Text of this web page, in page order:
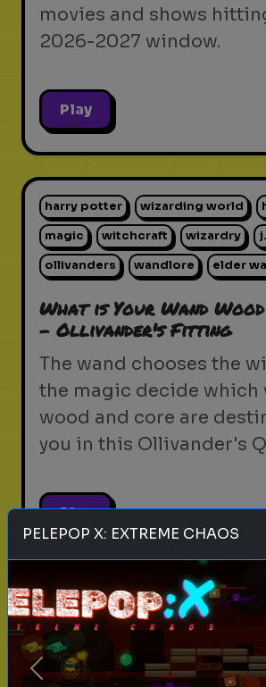
movies and shows
2026-2027 window.
Play
harry potter wizarding world
magic witchcraft wizardry
ollivanders wandlore elder
What is Your Wand
- Ollivander's Fitting
The wand chooses the
the magic decide which
wood and core are
you in this Ollivander's
Play
pets animals personality test
Which Pet Matches Your
Personality?
PELEPOP X: EXTREME CHAOS
Previous